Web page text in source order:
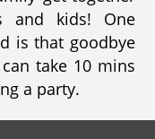
and kids! One
is that goodbye
take 10 mins
a party.